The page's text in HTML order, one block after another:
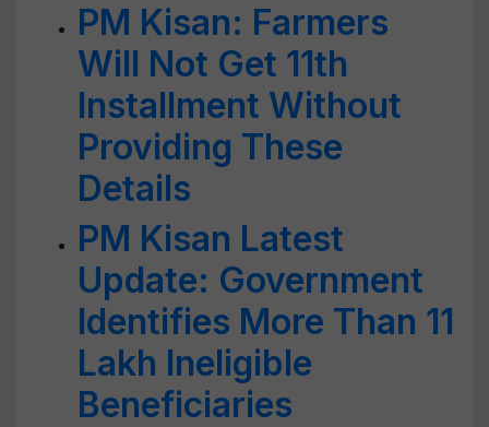
PM Kisan: Farmers
Will Not Get 11th
Installment Without
Providing These
Details
PM Kisan Latest
Update: Government
Identifies More Than 11
Lakh Ineligible
Beneficiaries